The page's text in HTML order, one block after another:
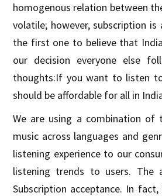
homogenous relation between
volatile; however, subscription is
the first one to believe that
our decision everyone else
thoughts:If you want to listen
should be affordable for all in
We are using a combination of
music across languages and
listening experience to our
listening trends to users. The
Subscription acceptance. In